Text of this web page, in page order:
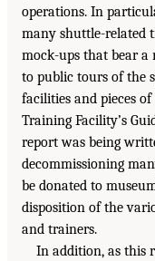
operations. In
many shuttle-related
mock-ups that bear a
to public tours of the
facilities and pieces
Training Facility’s
report was being
decommissioning
be donated to
disposition of the
and trainers.
In addition, as this